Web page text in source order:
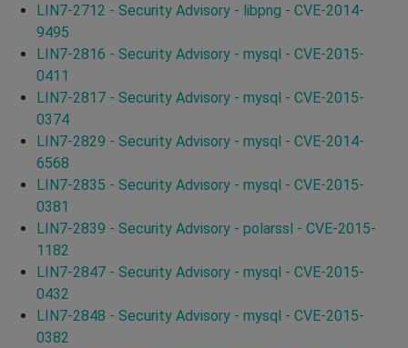
LIN7-2712 - Security Advisory - libpng - CVE-2014-
9495
LIN7-2816 - Security Advisory - mysql - CVE-2015-
0411
LIN7-2817 - Security Advisory - mysql - CVE-2015-
0374
LIN7-2829 - Security Advisory - mysql - CVE-2014-
6568
LIN7-2835 - Security Advisory - mysql - CVE-2015-
0381
LIN7-2839 - Security Advisory - polarssl - CVE-2015-
1182
LIN7-2847 - Security Advisory - mysql - CVE-2015-
0432
LIN7-2848 - Security Advisory - mysql - CVE-2015-
0382